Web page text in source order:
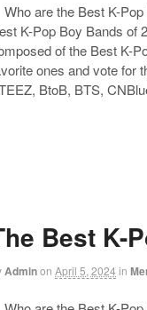
Who are the Best K-
K-Pop Boy Bands of
of the Best K-
ones and vote for
BtoB, BTS,
Best K-
Adminon April 5, 2024 in